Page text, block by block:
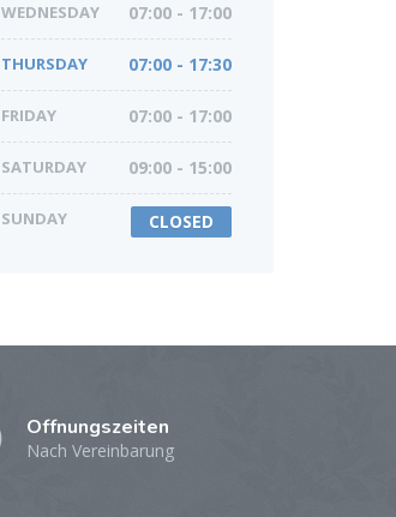
WEDNESDAY 07:00 - 17:00
THURSDAY 07:00 - 17:30
FRIDAY 07:00 - 17:00
SATURDAY 09:00 - 15:00
SUNDAY CLOSED
Öffnungszeiten
Nach Vereinbarung